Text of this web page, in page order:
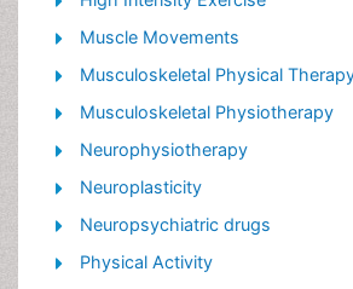
Muscle Movements
Musculoskeletal Physical
Musculoskeletal Physiotherapy
Neurophysiotherapy
Neuroplasticity
Neuropsychiatric drugs
Physical Activity